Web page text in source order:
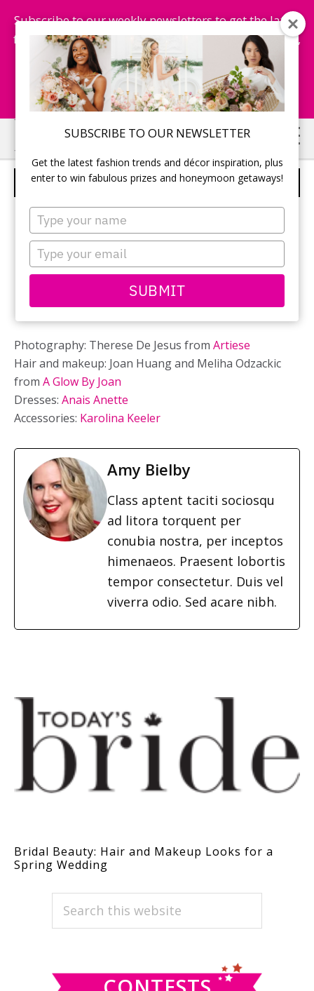
SUBSCRIBE TO OUR NEWSLETTER
Get the latest fashion trends and décor inspiration, plus
enter to win fabulous prizes and honeymoon getaways!
Type
your
name
Type
your
email
SUBMIT
Subscribe to our weekly newsletters to get the latest
fashion trends, chance to win honeymoon getaways,
and more...
Subscribe Now!
Skip
to
main
Skip
to
primary
EARRINGS
Photography: Therese De Jesus from Artiese
Hair and makeup: Joan Huang and Meliha Odzackic
from A Glow By Joan
Dresses: Anais Anette
Accessories: Karolina Keeler
Amy Bielby
Class aptent taciti sociosqu
ad litora torquent per
conubia nostra, per inceptos
himenaeos. Praesent lobortis
tempor consectetur. Duis vel
viverra odio. Sed acare nibh.
Bridal Beauty: Hair and Makeup Looks for a
Spring Wedding
PRIMARY
SIDEBAR
Search